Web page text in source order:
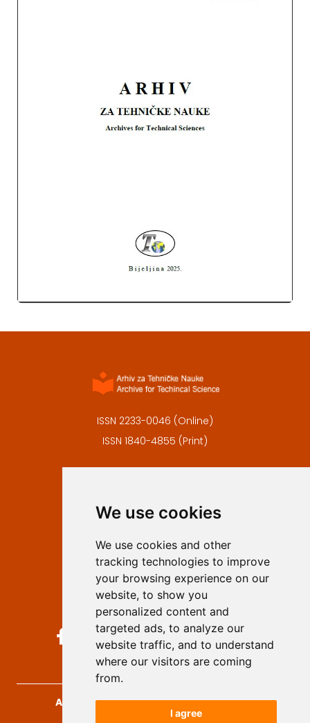
We use cookies
We use cookies and other
tracking technologies to improve
your browsing experience on our
website, to show you
personalized content and
targeted ads, to analyze our
website traffic, and to understand
where our visitors are coming
from.
I agree
ISSN 2233-0046 (Online)
ISSN 1840-4855 (Print)
Privacy
Authors
Keywords
Follow us on social media
Archives for Technical Sciences, 2026.